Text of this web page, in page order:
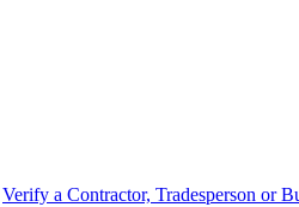
Verify a Contractor, Tradesperson or